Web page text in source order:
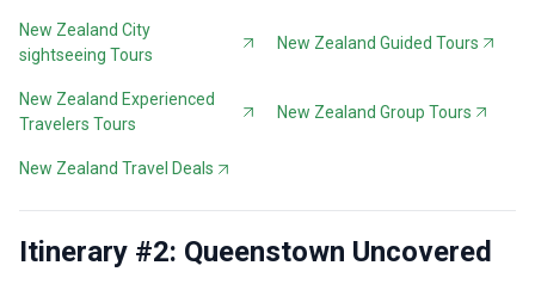
New Zealand City
sightseeing Tours
New Zealand Guided Tours
New Zealand Experienced
Travelers Tours
New Zealand Group Tours
New Zealand Travel Deals
Itinerary #2: Queenstown Uncovered